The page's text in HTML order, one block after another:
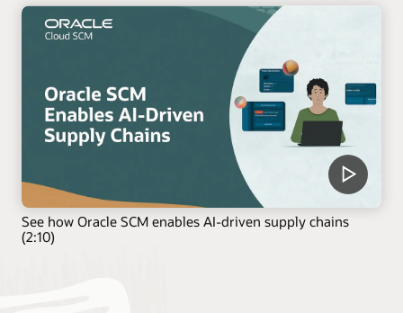
See how Oracle SCM enables AI-driven supply chains
(2:10)